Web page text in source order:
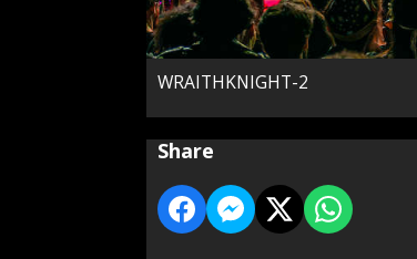
WRAITHKNIGHT-2
Share